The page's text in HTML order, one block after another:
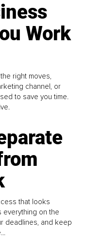
Work
right moves,
channel, or
to save you time.
that looks
everything on the
deadlines, and keep